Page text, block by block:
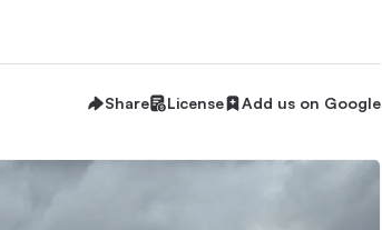
Share License Add us on Google